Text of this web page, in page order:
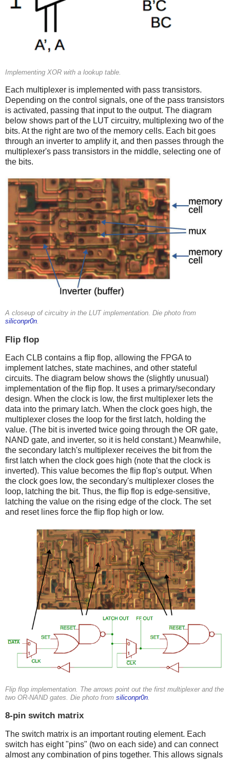
Implementing XOR with a lookup table.
Each multiplexer is implemented with pass transistors.
Depending on the control signals, one of the pass transistors
is activated, passing that input to the output. The diagram
below shows part of the LUT circuitry, multiplexing two of the
bits. At the right are two of the memory cells. Each bit goes
through an inverter to amplify it, and then passes through the
multiplexer's pass transistors in the middle, selecting one of
the bits.
A closeup of circuitry in the LUT implementation. Die photo from
siliconpr0n
Flip flop
Each CLB contains a flip flop, allowing the FPGA to
implement latches, state machines, and other stateful
circuits. The diagram below shows the (slightly unusual)
implementation of the flip flop. It uses a primary/secondary
design. When the clock is low, the first multiplexer lets the
data into the primary latch. When the clock goes high, the
multiplexer closes the loop for the first latch, holding the
value. (The bit is inverted twice going through the OR gate,
NAND gate, and inverter, so it is held constant.) Meanwhile,
the secondary latch's multiplexer receives the bit from the
first latch when the clock goes high (note that the clock is
inverted). This value becomes the flip flop's output. When
the clock goes low, the secondary's multiplexer closes the
loop, latching the bit. Thus, the flip flop is edge-sensitive,
latching the value on the rising edge of the clock. The set
and reset lines force the flip flop high or low.
Flip flop implementation. The arrows point out the first multiplexer and the
two OR-NAND gates. Die photo from siliconpr0n
8-pin switch matrix
The switch matrix is an important routing element. Each
switch has eight "pins" (two on each side) and can connect
almost any combination of pins together. This allows signals